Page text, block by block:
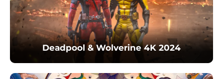
Deadpool & Wolverine 4K 2024